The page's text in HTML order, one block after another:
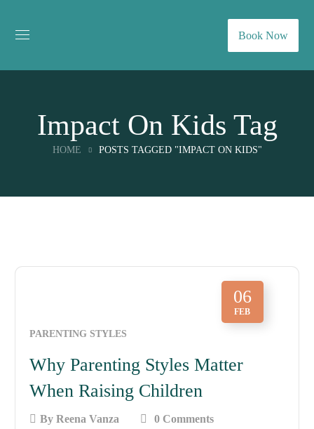
Book Now
Impact On Kids Tag
HOME POSTS TAGGED "IMPACT ON KIDS"
06
FEB
PARENTING STYLES
Why Parenting Styles Matter
When Raising Children
ByReena Vanza 0 Comments